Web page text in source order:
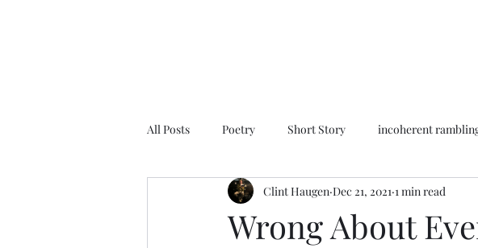
All Posts Poetry Short Story incoherent
Wrong About
Clint Haugen Dec 21, 2021 1 min read